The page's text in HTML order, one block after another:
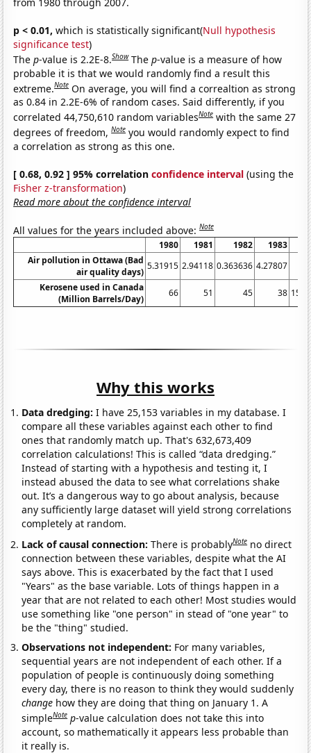
p < 0.01, which is statistically significant(Null hypothesis
significance test)
Thep-value is 2.2E-8.Show Thep-value is a measure of how
probable it is that we would randomly find a result this
extreme.Note On average, you will find a correaltion as strong
as 0.84 in 2.2E-6% of random cases. Said differently, if you
correlated 44,750,610 random variablesNote with the same 27
degrees of freedom,Note you would randomly expect to find
a correlation as strong as this one.
[ 0.68, 0.92 ] 95% correlationconfidence interval (using the
Fisher z-transformation)
Read more about the confidence interval
All values for the years included above:Note
1980 1981 1982 1983
Air pollution in Ottawa (Bad
air quality days)
5.31915 2.94118 0.363636 4.27807
Kerosene used in Canada
(Million Barrels/Day)
66 51 45 38
Why this works
Data dredging: I have 25,153 variables in my database. I
compare all these variables against each other to find
ones that randomly match up. That's 632,673,409
correlation calculations! This is called “data dredging.”
Instead of starting with a hypothesis and testing it, I
instead abused the data to see what correlations shake
out. It’s a dangerous way to go about analysis, because
any sufficiently large dataset will yield strong correlations
completely at random.
Lack of causal connection:There is probablyNote no direct
connection between these variables, despite what the AI
says above. This is exacerbated by the fact that I used
"Years" as the base variable. Lots of things happen in a
year that are not related to each other! Most studies would
use something like "one person" in stead of "one year" to
be the "thing" studied.
Observations not independent: For many variables,
sequential years are not independent of each other. If a
population of people is continuously doing something
every day, there is no reason to think they would suddenly
change how they are doing that thing on January 1. A
simpleNote p-value calculation does not take this into
account, so mathematically it appears less probable than
it really is.